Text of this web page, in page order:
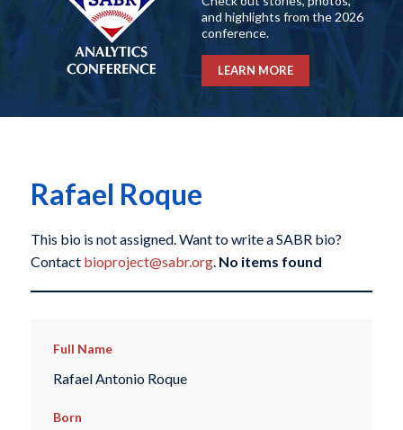
and highlights from the 2026
conference.
LEARN MORE
Rafael Roque
This bio is not assigned. Want to write a SABR bio?
Contact bioproject@sabr.org. No items found
Full Name
Rafael Antonio Roque
Born